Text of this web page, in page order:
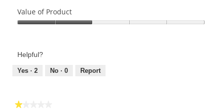
of
Product,
of
Value of Product
Product,
out
Helpful?
Yes · 2 No · 0 Report
★★★★★
★★★★★